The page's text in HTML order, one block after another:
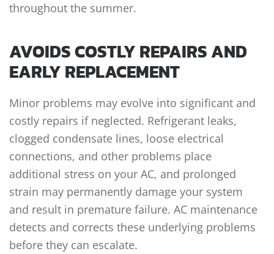
throughout the summer.
AVOIDS COSTLY REPAIRS AND
EARLY REPLACEMENT
Minor problems may evolve into significant and
costly repairs if neglected. Refrigerant leaks,
clogged condensate lines, loose electrical
connections, and other problems place
additional stress on your AC, and prolonged
strain may permanently damage your system
and result in premature failure. AC maintenance
detects and corrects these underlying problems
before they can escalate.